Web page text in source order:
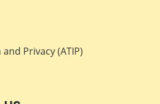
Privacy (ATIP)